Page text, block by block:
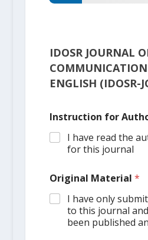
IDOSR JOURNAL
ENGLISH (IDOSR-
Instruction for
I have read the
for this journal
Original Material *
I have only
to this journal
been published